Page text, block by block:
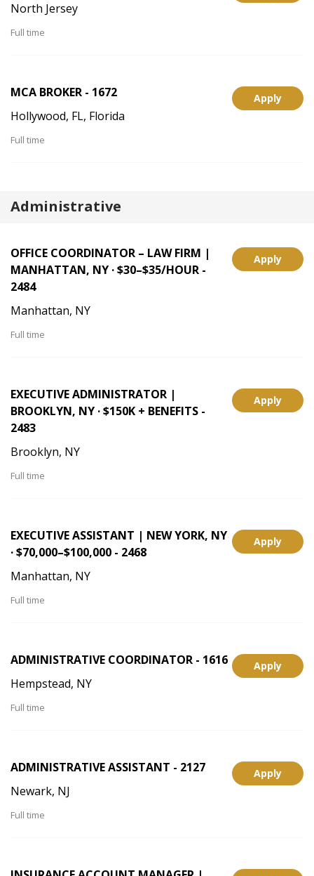
North Jersey
Full time
Apply
MCA BROKER - 1672
Hollywood, FL, Florida
Full time
Administrative
Apply
OFFICE COORDINATOR – LAW FIRM |
MANHATTAN, NY · $30–$35/HOUR -
2484
Manhattan, NY
Full time
Apply
EXECUTIVE ADMINISTRATOR |
BROOKLYN, NY · $150K + BENEFITS -
2483
Brooklyn, NY
Full time
Apply
EXECUTIVE ASSISTANT | NEW YORK, NY
· $70,000–$100,000 - 2468
Manhattan, NY
Full time
Apply
ADMINISTRATIVE COORDINATOR - 1616
Hempstead, NY
Full time
Apply
ADMINISTRATIVE ASSISTANT - 2127
Newark, NJ
Full time